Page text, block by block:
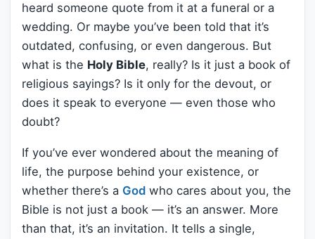
heard someone quote from it at a funeral or a
wedding. Or maybe you’ve been told that it’s
outdated, confusing, or even dangerous. But
what is the Holy Bible, really? Is it just a book of
religious sayings? Is it only for the devout, or
does it speak to everyone — even those who
doubt?
If you’ve ever wondered about the meaning of
life, the purpose behind your existence, or
whether there’s a God who cares about you, the
Bible is not just a book — it’s an answer. More
than that, it’s an invitation. It tells a single,